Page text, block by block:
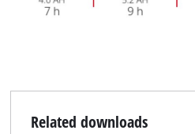
Related downloads